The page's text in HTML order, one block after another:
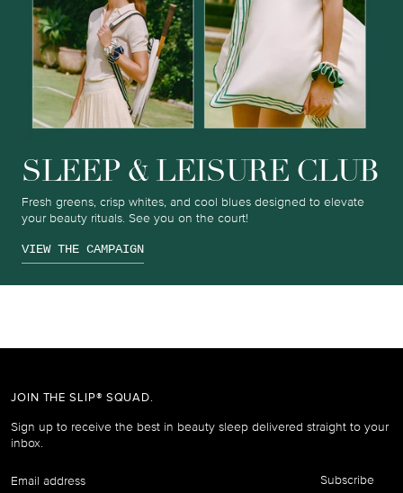
SLEEP & LEISURE CLUB
Fresh greens, crisp whites, and cool blues designed to elevate
your beauty rituals. See you on the court!
VIEW THE CAMPAIGN
JOIN THE SLIP® SQUAD.
Sign up to receive the best in beauty sleep delivered straight to your
inbox.
address
Subscribe